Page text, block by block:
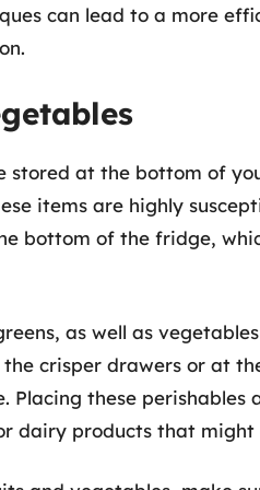
can lead to a more
stored at the bottom of
items are highly
bottom of the fridge,
as well as
crisper drawers or at
these perishables
dairy products that might